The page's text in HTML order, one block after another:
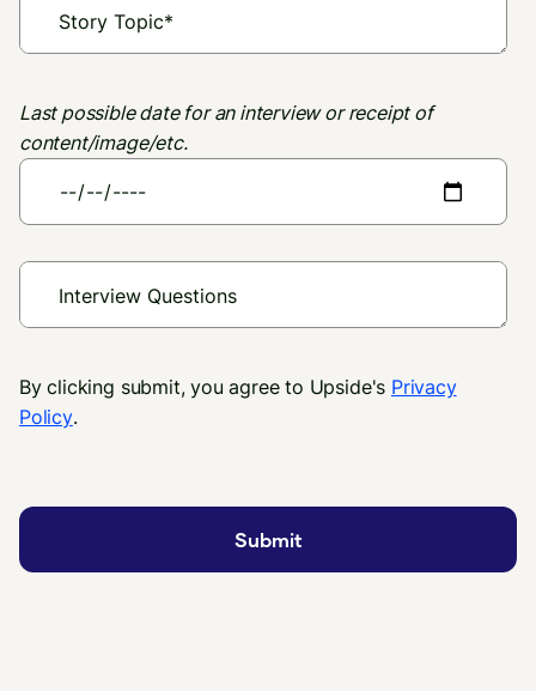
Last possible date for an interview or receipt of
content/image/etc.
By clicking submit, you agree to Upside's Privacy
Policy.